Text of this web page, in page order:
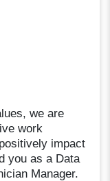
we are
work
impact
you as a Data
Manager.